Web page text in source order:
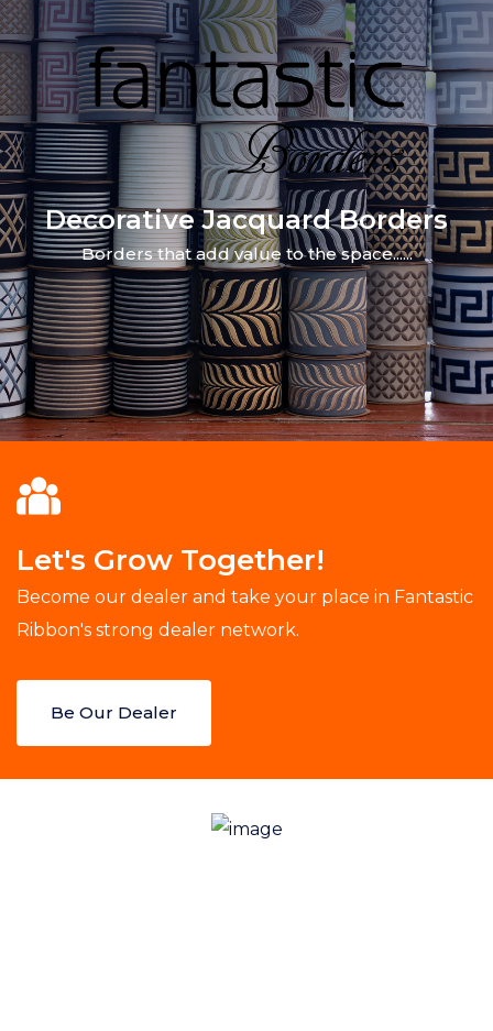
Decorative Jacquard Borders
Borders that add value to the space......
Let's Grow Together!
Become our dealer and take your place in Fantastic
Ribbon's strong dealer network.
Be Our Dealer